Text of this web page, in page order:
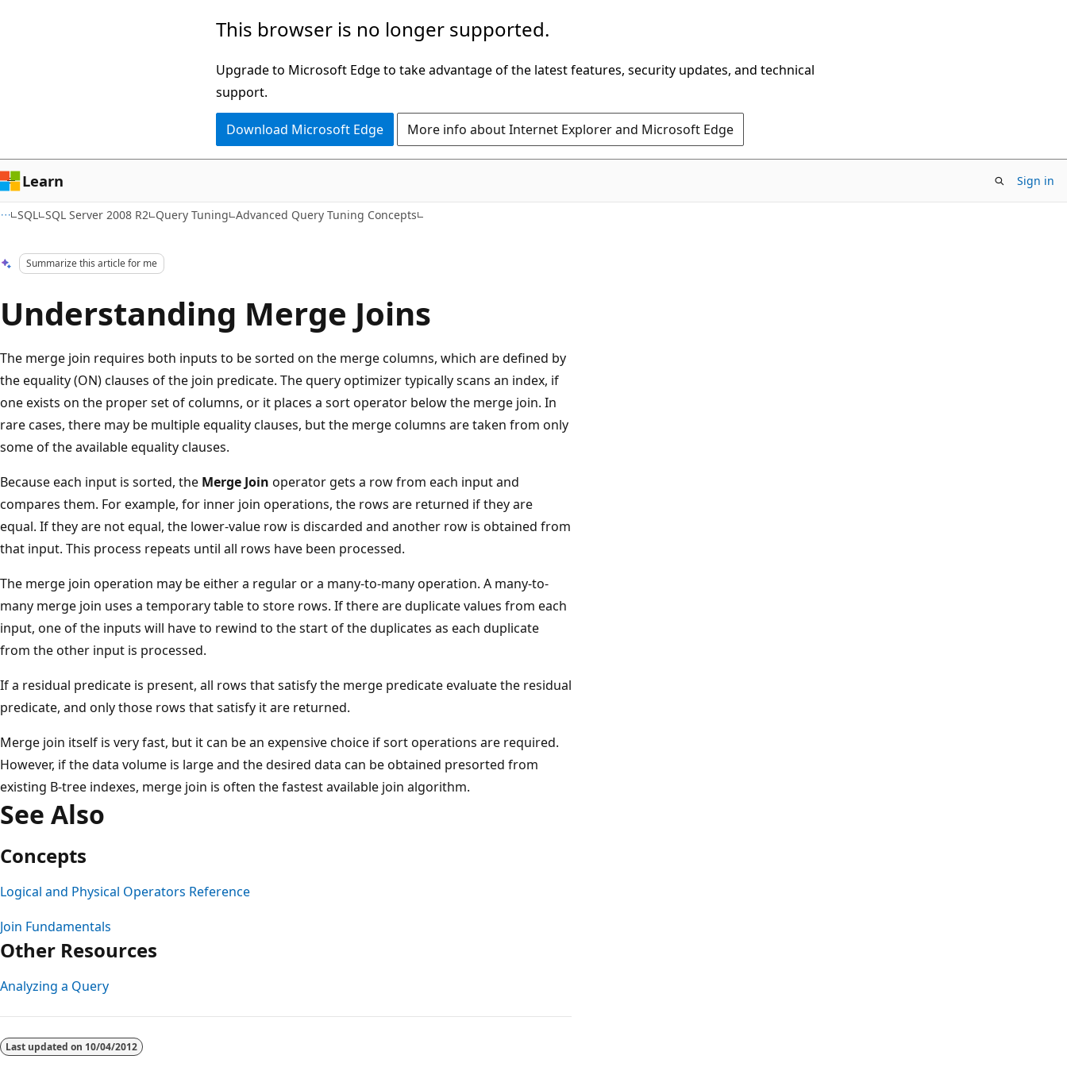
This browser is no longer supported.
Upgrade to Microsoft Edge to take advantage of the latest features, security updates, and technical
support.
Download Microsoft Edge More info about Internet Explorer and Microsoft Edge
Learn Sign in
SQL SQL Server 2008 R2 Query Tuning Advanced Query Tuning Concepts
Summarize this article for me
Understanding Merge Joins
The merge join requires both inputs to be sorted on the merge columns, which are defined by
the equality (ON) clauses of the join predicate. The query optimizer typically scans an index, if
one exists on the proper set of columns, or it places a sort operator below the merge join. In
rare cases, there may be multiple equality clauses, but the merge columns are taken from only
some of the available equality clauses.
Because each input is sorted, the Merge Join operator gets a row from each input and
compares them. For example, for inner join operations, the rows are returned if they are
equal. If they are not equal, the lower-value row is discarded and another row is obtained from
that input. This process repeats until all rows have been processed.
The merge join operation may be either a regular or a many-to-many operation. A many-to-
many merge join uses a temporary table to store rows. If there are duplicate values from each
input, one of the inputs will have to rewind to the start of the duplicates as each duplicate
from the other input is processed.
If a residual predicate is present, all rows that satisfy the merge predicate evaluate the residual
predicate, and only those rows that satisfy it are returned.
Merge join itself is very fast, but it can be an expensive choice if sort operations are required.
However, if the data volume is large and the desired data can be obtained presorted from
existing B-tree indexes, merge join is often the fastest available join algorithm.
See Also
Concepts
Logical and Physical Operators Reference
Join Fundamentals
Other Resources
Analyzing a Query
disabled
Last updated on 10/04/2012